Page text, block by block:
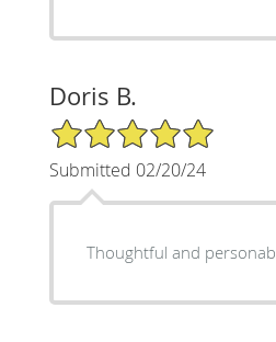
Doris B.
5/5 Star Rating
Submitted 02/20/24
Thoughtful and